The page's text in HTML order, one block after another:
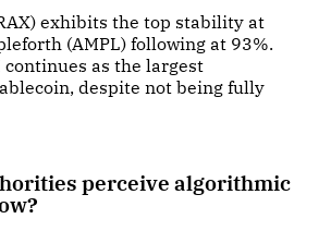
exhibits the top stability at
(AMPL) following at 93%.
continues as the largest
despite not being fully
perceive algorithmic